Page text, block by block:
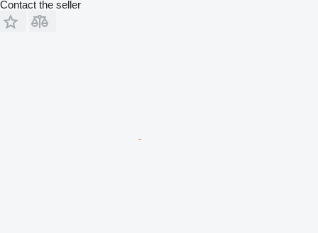
Contact the seller